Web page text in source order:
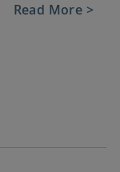
Read More >